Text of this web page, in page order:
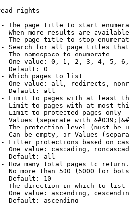
rights
The page title to start
When more results are
The page title to stop
Search for all page titles
The namespace to enumerate
One value: 0, 1, 2, 3, 4, 5,
Default: 0
Which pages to list
One value: all, redirects,
Default: all
Limit to pages with at least
Limit to pages with at most
Limit to protected pages only
Values (separate with
The protection level (must be
Can be empty, or Values
Filter protections based on
One value: cascading,
Default: all
How many total pages to return.
No more than 500 (5000 for
Default: 10
The direction in which to list
One value: ascending,
Default: ascending